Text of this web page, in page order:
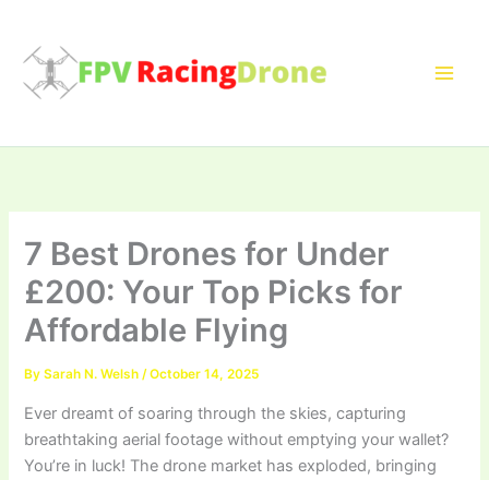
content
7 Best Drones for Under
£200: Your Top Picks for
Affordable Flying
BySarah N. Welsh/October 14, 2025
Ever dreamt of soaring through the skies, capturing
breathtaking aerial footage without emptying your wallet?
You’re in luck! The drone market has exploded, bringing